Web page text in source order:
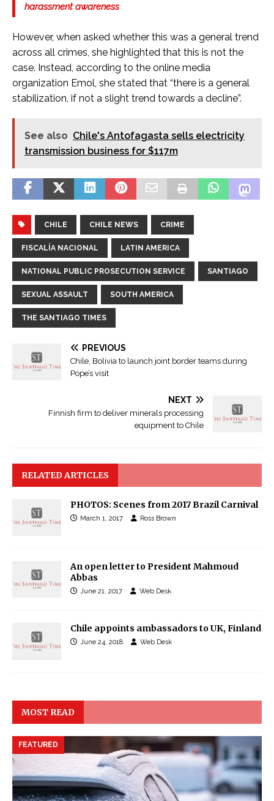
harassment awareness
However, when asked whether this was a general trend
across all crimes, she highlighted that this is not the
case. Instead, according to the online media
organization Emol, she stated that “there is a general
stabilization, if not a slight trend towards a decline”.
See also Chile's Antofagasta sells electricity
transmission business for $117m
CHILE CHILE NEWS CRIME
FISCALÍA NACIONAL LATIN AMERICA
NATIONAL PUBLIC PROSECUTION SERVICE SANTIAGO
SEXUAL ASSAULT SOUTH AMERICA
THE SANTIAGO TIMES
PREVIOUS
Chile, Bolivia to launch joint border teams during
Pope’s visit
NEXT
Finnish firm to deliver minerals processing
equipment to Chile
RELATED ARTICLES
PHOTOS: Scenes from 2017 Brazil Carnival
March 1, 2017 Ross Brown
An open letter to President Mahmoud
Abbas
June 21, 2017 Web Desk
Chile appoints ambassadors to UK, Finland
June 24, 2018 Web Desk
MOST READ
FEATURED